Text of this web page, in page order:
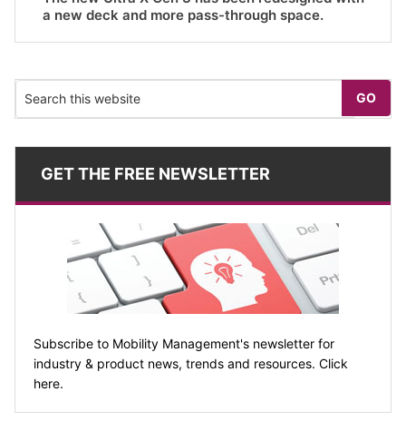
a new deck and more pass-through space.
GET THE FREE NEWSLETTER
Subscribe to Mobility Management's newsletter for
industry & product news, trends and resources. Click
here.